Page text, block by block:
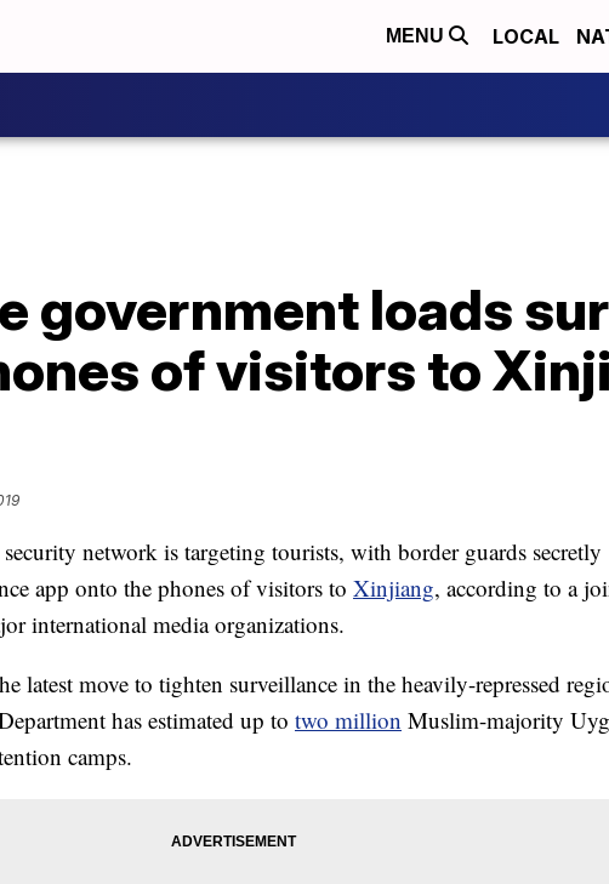
MENU LOCAL
government loads
of visitors to
security network is targeting tourists, with border guards secretly
app onto the phones of visitors to Xinjiang, according to a
international media organizations.
latest move to tighten surveillance in the heavily-repressed
has estimated up to two million Muslim-majority
camps.